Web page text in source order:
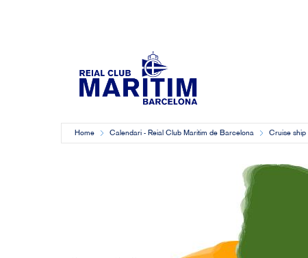
Home Calendari - Reial Club Marítim de Barcelona Cruise ship